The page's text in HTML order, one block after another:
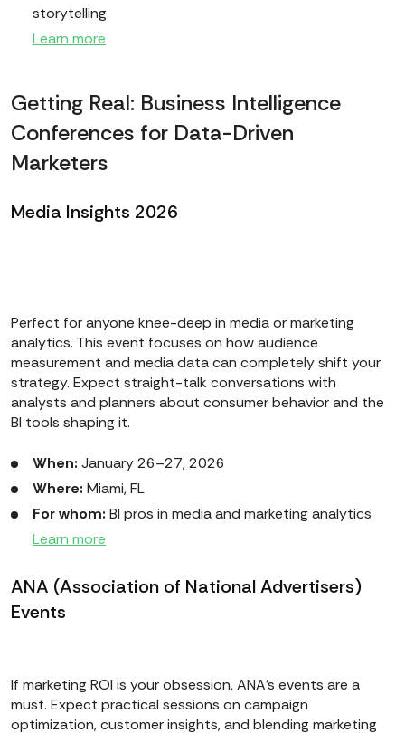
storytelling
Learn more
Getting Real: Business Intelligence
Conferences for Data-Driven
Marketers
Media Insights 2026
Perfect for anyone knee-deep in media or marketing
analytics. This event focuses on how audience
measurement and media data can completely shift your
strategy. Expect straight-talk conversations with
analysts and planners about consumer behavior and the
BI tools shaping it.
When: January 26–27, 2026
Where: Miami, FL
For whom: BI pros in media and marketing analytics
Learn more
ANA (Association of National Advertisers)
Events
If marketing ROI is your obsession, ANA’s events are a
must. Expect practical sessions on campaign
optimization, customer insights, and blending marketing